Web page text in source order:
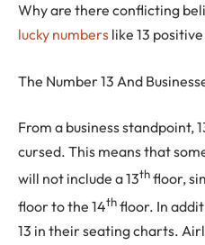
Why are there conflicting
lucky numbers like 13
The Number 13 And
From a business standpoint,
cursed. This means that
will not include a 13thfloor,
floor to the 14thfloor. In
13 in their seating charts.